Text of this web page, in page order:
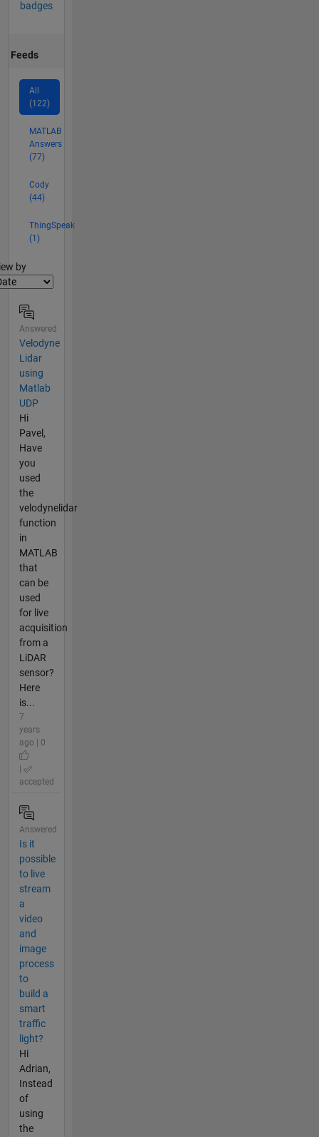
badges
Feeds
All
(122)
MATLAB
Answers
(77)
Cody
(44)
ThingSpeak
(1)
by
Answered
Velodyne
Lidar
using
Matlab
UDP
Hi
Pavel,
Have
you
used
the
velodynelidar
function
in
MATLAB
that
can be
used
for live
acquisition
from a
LiDAR
sensor?
Here
is...
7
years
ago | 0
accepted
Answered
Is it
possible
to live
stream
a
video
and
image
process
to
build a
smart
traffic
light?
Hi
Adrian,
Instead
of
using
the